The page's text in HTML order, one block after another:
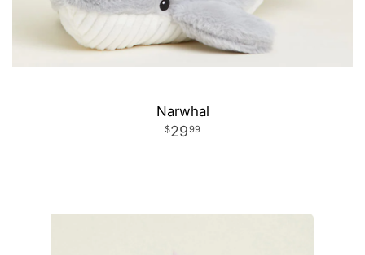
Narwhal
2999